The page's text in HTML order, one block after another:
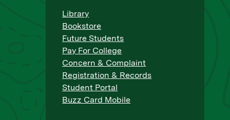
Library
Bookstore
Future Students
Pay For College
Concern & Complaint
Registration & Records
Student Portal
Buzz Card Mobile